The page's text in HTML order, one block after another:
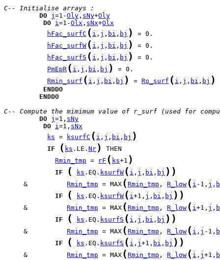
C-- Initialise arrays :
DO j =1-Oly , sNy+Oly
DO i=1-Olx , sNx+Olx
hFac_surfC ( i , j , bi , bj )
hFac_surfW ( i , j , bi , bj )
hFac_surfS ( i , j , bi , bj )
PmEpR ( i , j , bi , bj )
Rmin_surf ( i , j , bi , bj ) = Ro_surf ( i , j , bi , bj )
ENDDO
ENDDO
C-- Compute the mimimum value of r_surf (used for
DO j =1, sNy
DO i=1, sNx
ks = ksurfC ( i , j , bi , bj )
IF ( ks .LE. Nr )
Rmin_tmp = rF ( ks+1 )
IF ( ks .EQ. ksurfW ( i , j , bi , bj ) )
     &
Rmin_tmp = MAX ( Rmin_tmp , R_low ( i -1, j ,
IF
( ks .EQ. ksurfW ( i+1, j , bi , bj ) )
     &
Rmin_tmp = MAX ( Rmin_tmp , R_low ( i+1, j ,
IF
( ks .EQ. ksurfS ( i , j , bi , bj ) )
     &
Rmin_tmp = MAX ( Rmin_tmp , R_low ( i , j -1,
IF
( ks .EQ. ksurfS ( i , j +1, bi , bj ) )
     &
Rmin_tmp = MAX ( Rmin_tmp , R_low ( i , j +1,